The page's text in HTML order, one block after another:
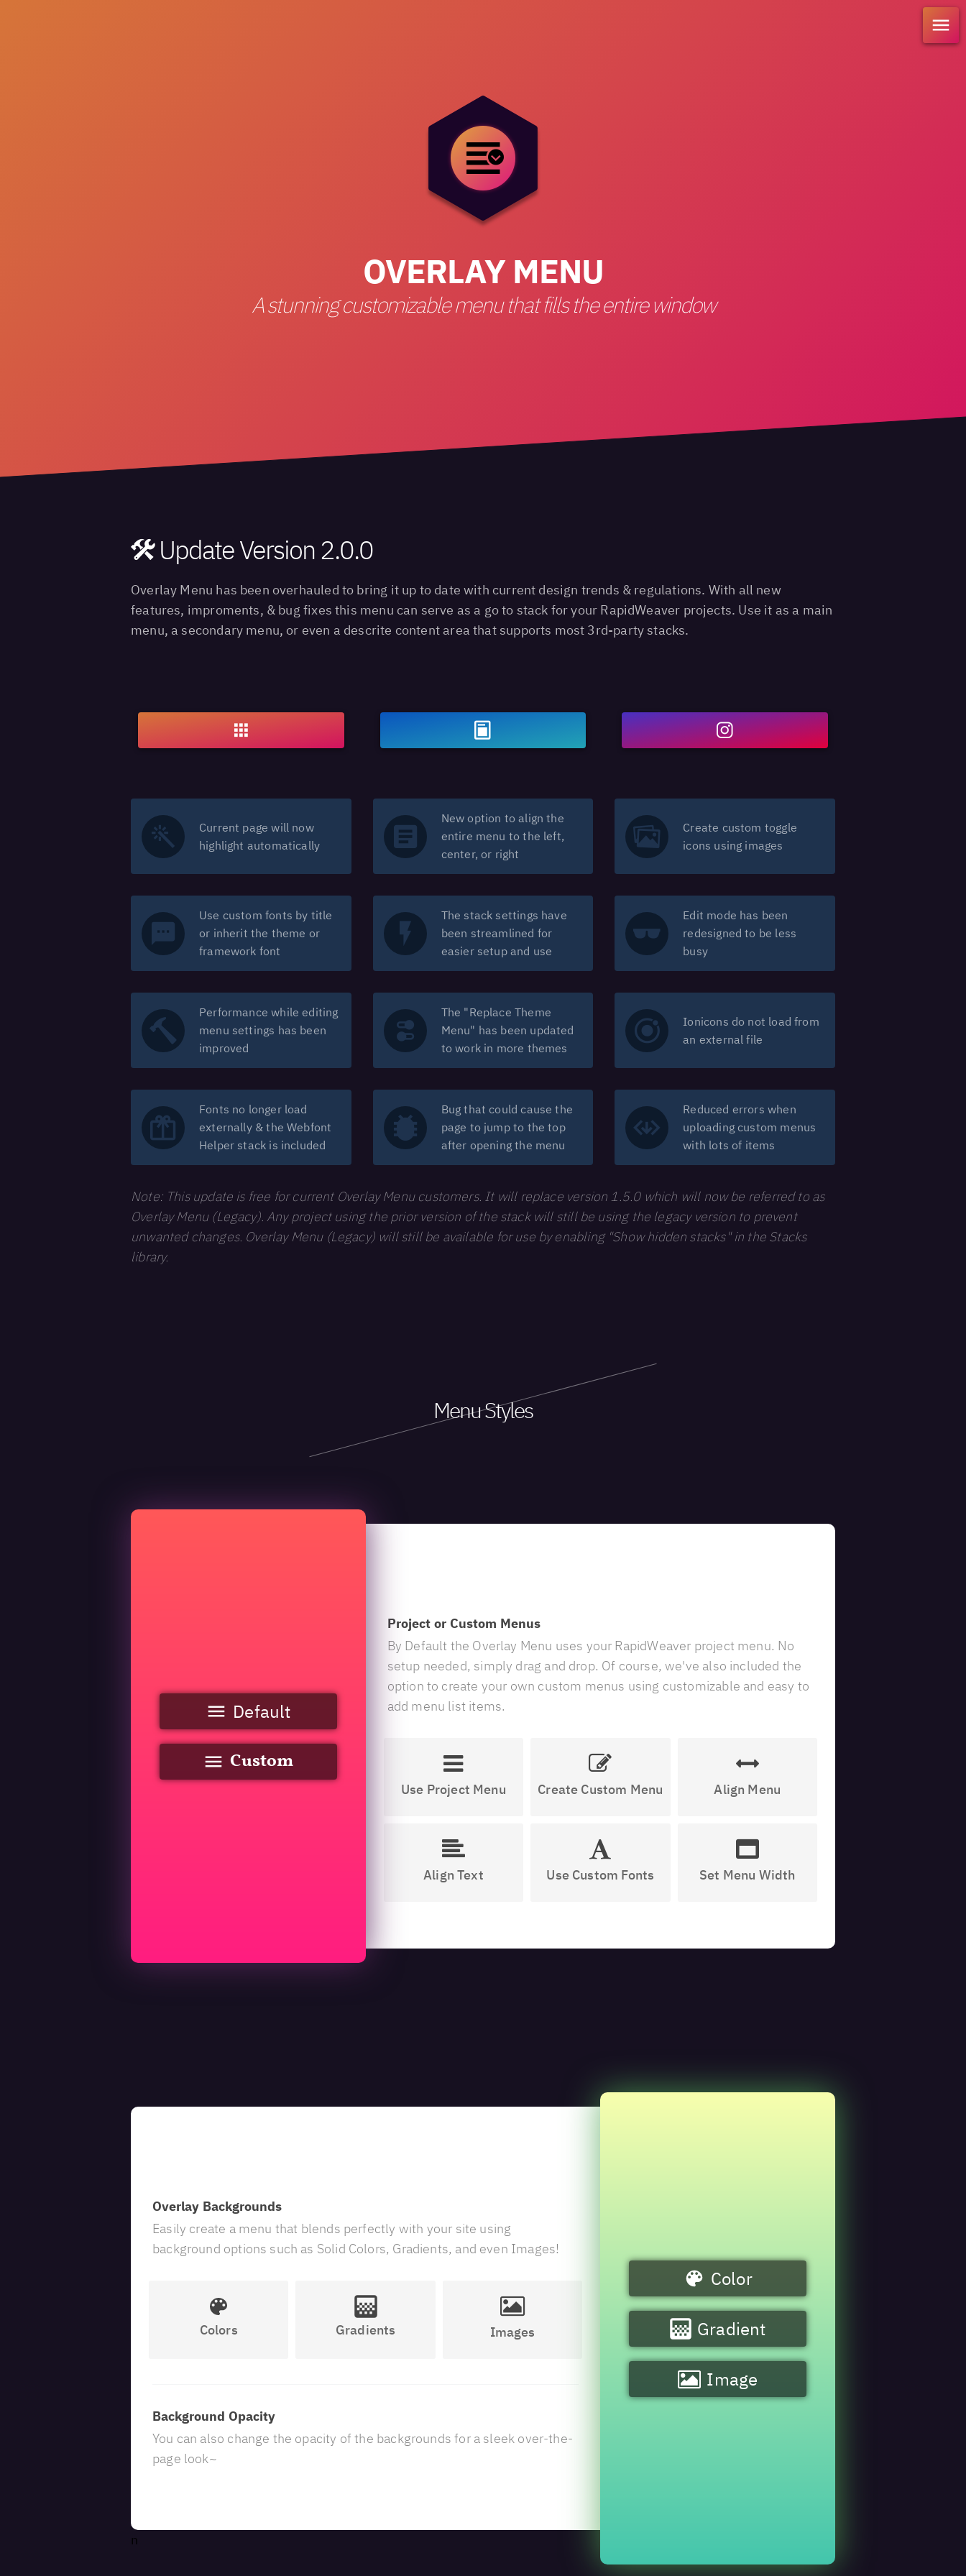
OVERLAY MENU
A stunning customizable menu that fills the entire window
Update Version 2.0.0
Overlay Menu has been overhauled to bring it up to date with current design trends & regulations. With all new
features, improments, & bug fixes this menu can serve as a go to stack for your RapidWeaver projects. Use it as a main
menu, a secondary menu, or even a descrite content area that supports most 3rd-party stacks.
Current page will now
highlight automatically
New option to align the
entire menu to the left,
center, or right
Create custom toggle
icons using images
Use custom fonts by title
or inherit the theme or
framework font
The stack settings have
been streamlined for
easier setup and use
Edit mode has been
redesigned to be less
busy
Performance while editing
menu settings has been
improved
The "Replace Theme
Menu" has been updated
to work in more themes
Ionicons do not load from
an external file
Fonts no longer load
externally & the Webfont
Helper stack is included
Bug that could cause the
page to jump to the top
after opening the menu
Reduced errors when
uploading custom menus
with lots of items
Note: This update is free for current Overlay Menu customers. It will replace version 1.5.0 which will now be referred to as
Overlay Menu (Legacy). Any project using the prior version of the stack will still be using the legacy version to prevent
unwanted changes. Overlay Menu (Legacy) will still be available for use by enabling "Show hidden stacks" in the Stacks
library.
Menu Styles
Default
Custom
Project or Custom Menus
By Default the Overlay Menu uses your RapidWeaver project menu. No
setup needed, simply drag and drop. Of course, we've also included the
option to create your own custom menus using customizable and easy to
add menu list items.
Use Project Menu Create Custom Menu Align Menu
Align Text Use Custom Fonts Set Menu Width
Overlay Backgrounds
Easily create a menu that blends perfectly with your site using
background options such as Solid Colors, Gradients, and even Images!
Colors Gradients Images
Background Opacity
You can also change the opacity of the backgrounds for a sleek over-the-
page look~
n
Color
Gradient
Image